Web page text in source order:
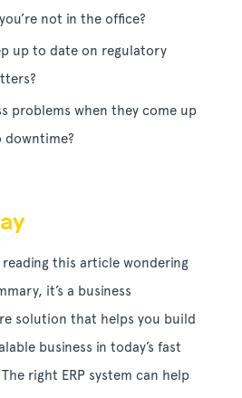
not in the office?
up to date on regulatory
problems when they come up
reading this article wondering
it’s a business
solution that helps you build
business in today’s fast
right ERP system can help